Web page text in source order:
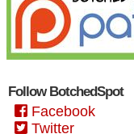
Follow BotchedSpot
Facebook
Twitter